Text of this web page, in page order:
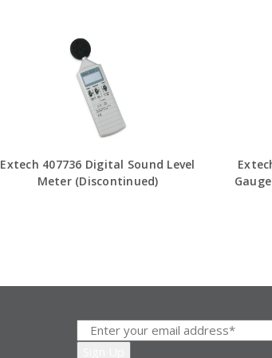
Extech 407736 Digital Sound Level
Meter (Discontinued)